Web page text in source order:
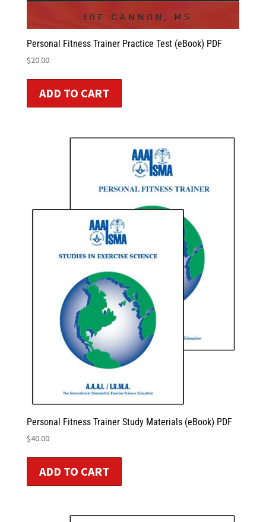
Personal Fitness Trainer Practice Test (eBook) PDF
$20.00
ADD TO CART
Personal Fitness Trainer Study Materials (eBook) PDF
$40.00
ADD TO CART